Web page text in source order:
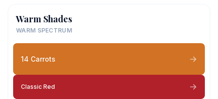
Warm Shades
WARM SPECTRUM
14 Carrots
Classic Red